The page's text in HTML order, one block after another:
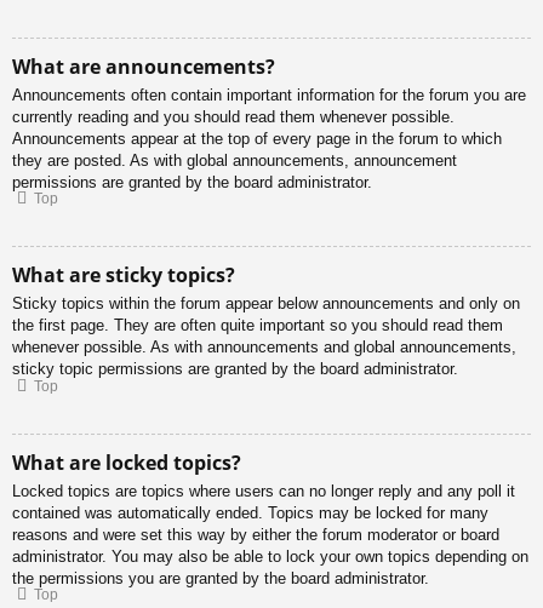
What are announcements?
Announcements often contain important information for the forum you are
currently reading and you should read them whenever possible.
Announcements appear at the top of every page in the forum to which
they are posted. As with global announcements, announcement
permissions are granted by the board administrator.
Top
What are sticky topics?
Sticky topics within the forum appear below announcements and only on
the first page. They are often quite important so you should read them
whenever possible. As with announcements and global announcements,
sticky topic permissions are granted by the board administrator.
Top
What are locked topics?
Locked topics are topics where users can no longer reply and any poll it
contained was automatically ended. Topics may be locked for many
reasons and were set this way by either the forum moderator or board
administrator. You may also be able to lock your own topics depending on
the permissions you are granted by the board administrator.
Top